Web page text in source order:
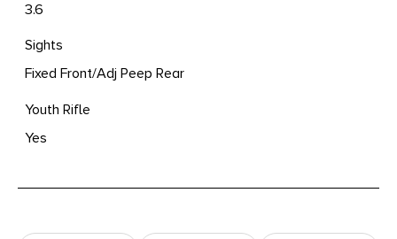
3.6
Sights
Fixed Front/Adj Peep Rear
Youth Rifle
Yes